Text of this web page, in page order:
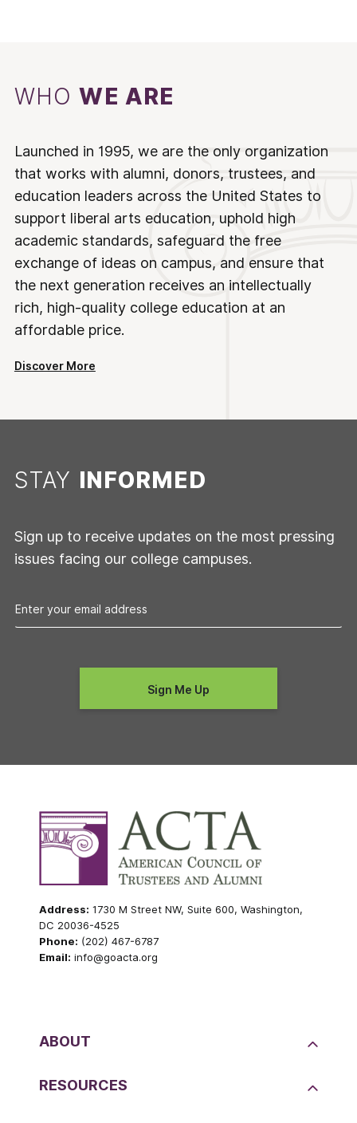
WHOWE ARE
Launched in 1995, we are the only organization
that works with alumni, donors, trustees, and
education leaders across the United States to
support liberal arts education, uphold high
academic standards, safeguard the free
exchange of ideas on campus, and ensure that
the next generation receives an intellectually
rich, high-quality college education at an
affordable price.
Discover More
STAY INFORMED
Sign up to receive updates on the most pressing
issues facing our college campuses.
Address: 1730 M Street NW, Suite 600, Washington,
DC 20036-4525
Phone: (202) 467-6787
Email: info@goacta.org
ABOUT
RESOURCES